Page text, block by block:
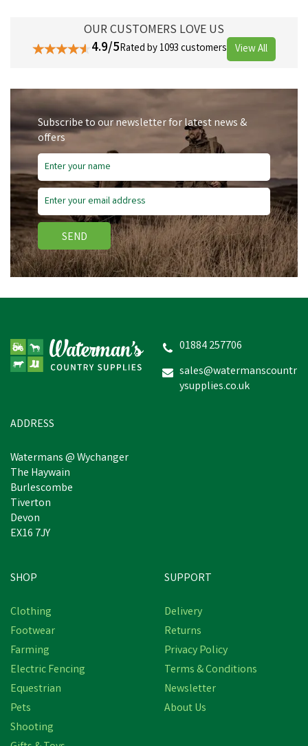
OUR CUSTOMERS LOVE US
4.9/5Rated by 1093 customers View All
Subscribe to our newsletter for latest news &
offers
SEND
01884 257706
sales@watermanscountr
ysupplies.co.uk
ADDRESS
Watermans @ Wychanger
The Haywain
Burlescombe
Tiverton
Devon
EX16 7JY
SHOP
Clothing
Footwear
Farming
Electric Fencing
Equestrian
Pets
Shooting
SUPPORT
Delivery
Returns
Privacy Policy
Terms & Conditions
Newsletter
About Us